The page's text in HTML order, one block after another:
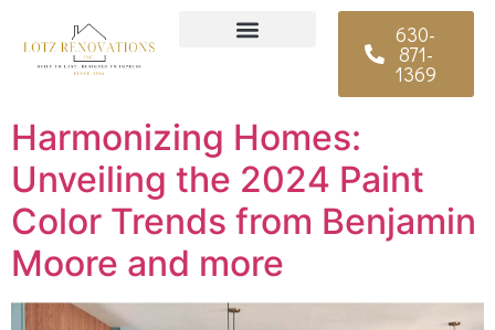
630-
871-
1369
Harmonizing Homes:
Unveiling the 2024 Paint
Color Trends from Benjamin
Moore and more